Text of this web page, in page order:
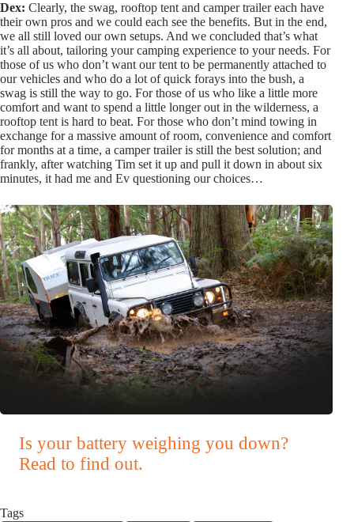
Dex: Clearly, the swag, rooftop tent and camper trailer each have
their own pros and we could each see the benefits. But in the end,
we all still loved our own setups. And we concluded that’s what
it’s all about, tailoring your camping experience to your needs. For
those of us who don’t want our tent to be permanently attached to
our vehicles and who do a lot of quick forays into the bush, a
swag is still the way to go. For those of us who like a little more
comfort and want to spend a little longer out in the wilderness, a
rooftop tent is hard to beat. For those who don’t mind towing in
exchange for a massive amount of room, convenience and comfort
for months at a time, a camper trailer is still the best solution; and
frankly, after watching Tim set it up and pull it down in about six
minutes, it had me and Ev questioning our choices…
Is your battery weighing you down?
Read to find out.
Tags